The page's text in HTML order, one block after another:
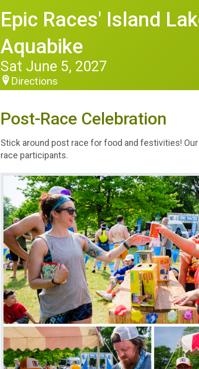
Epic Races' Island
Aquabike
Sat June 5, 2027
Directions
Post-Race Celebration
Stick around post race for food and festivities!
race participants.